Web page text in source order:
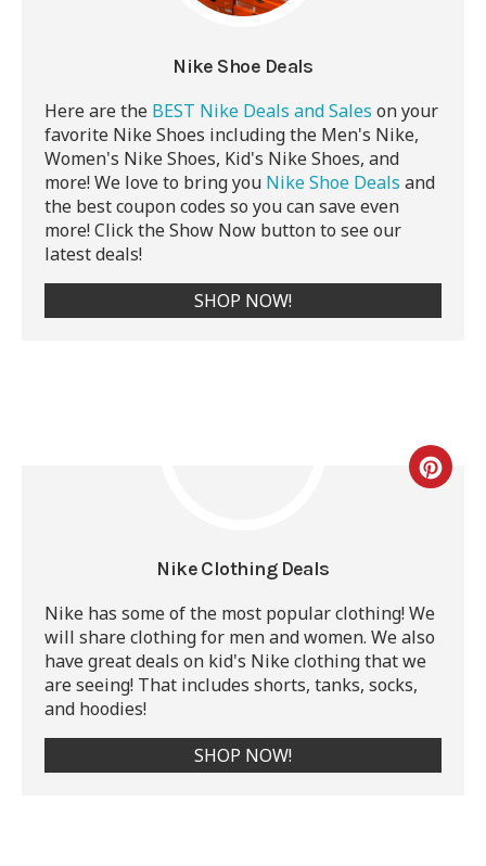
Nike Shoe Deals
Here are the BEST Nike Deals and Sales on your
favorite Nike Shoes including the Men's Nike,
Women's Nike Shoes, Kid's Nike Shoes, and
more! We love to bring you Nike Shoe Deals and
the best coupon codes so you can save even
more! Click the Show Now button to see our
latest deals!
SHOP NOW!
Nike Clothing Deals
Nike has some of the most popular clothing! We
will share clothing for men and women. We also
have great deals on kid's Nike clothing that we
are seeing! That includes shorts, tanks, socks,
and hoodies!
SHOP NOW!